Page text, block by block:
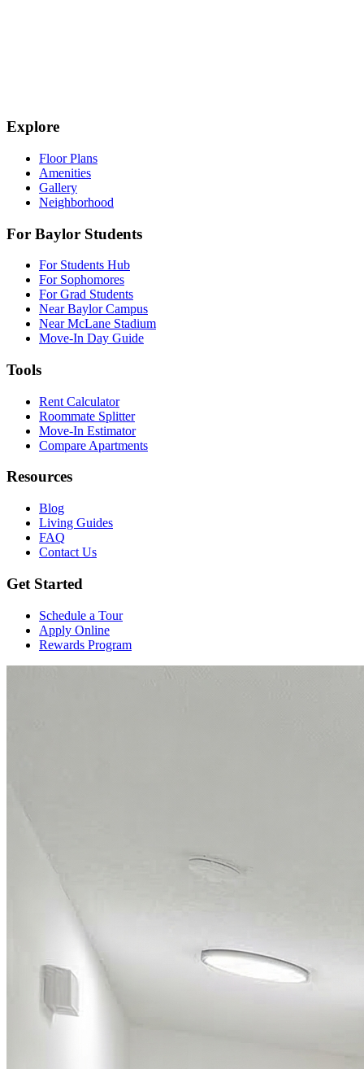
Explore
Floor Plans
Amenities
Gallery
Neighborhood
For Baylor Students
For Students Hub
For Sophomores
For Grad Students
Near Baylor Campus
Near McLane Stadium
Move-In Day Guide
Tools
Rent Calculator
Roommate Splitter
Move-In Estimator
Compare Apartments
Resources
Blog
Living Guides
FAQ
Contact Us
Get Started
Schedule a Tour
Apply Online
Rewards Program